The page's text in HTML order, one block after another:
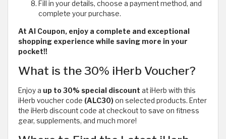
Fill in your details, choose a payment method, and
complete your purchase.
At Al Coupon, enjoy a complete and exceptional
shopping experience while saving more in your
pocket!!
What is the 30% iHerb Voucher?
Enjoy a up to 30% special discount at iHerb with this
iHerb voucher code (ALC30)on selected products. Enter
the iHerb discount code at checkout to save on fitness
gear, supplements, and much more!